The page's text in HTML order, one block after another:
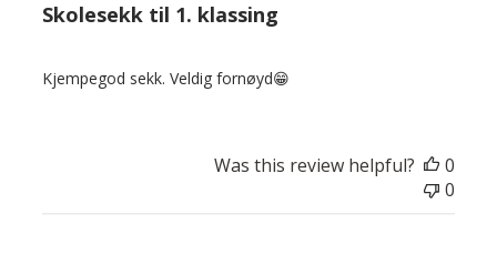
Skolesekk til 1. klassing
Kjempegod sekk. Veldig fornøyd😁
Was this review helpful?
0
0